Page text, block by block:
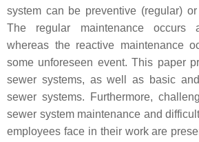
system can be preventive (regular)
The regular maintenance occurs
whereas the reactive maintenance
some unforeseen event. This paper
sewer systems, as well as basic
sewer systems. Furthermore,
sewer system maintenance and
employees face in their work are